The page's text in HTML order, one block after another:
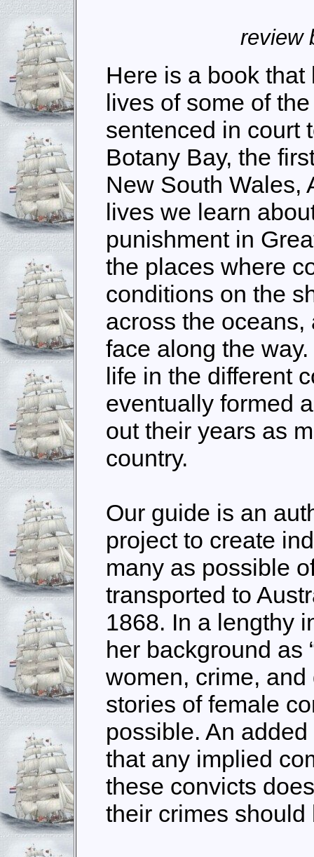
review
Here is a book
lives of some of
sentenced in court
Botany Bay, the
New South Wales,
lives we learn
punishment in
the places where
conditions on the
across the
face along the
life in the different
eventually formed
out their years as
country.
Our guide is an
project to create
many as possible
transported to
1868. In a lengthy
her background as
women, crime, and
stories of female
possible. An
that any implied
these convicts
their crimes should